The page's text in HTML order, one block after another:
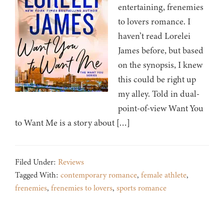
entertaining, frenemies
to lovers romance. I
haven’t read Lorelei
James before, but based
on the synopsis, I knew
this could be right up
my alley. Told in dual-
point-of-view Want You
to Want Me is a story about […]
Filed Under: Reviews
Tagged With: contemporary romance, female athlete,
frenemies, frenemies to lovers, sports romance